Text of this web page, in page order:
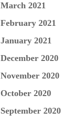
March 2021
February 2021
January 2021
December 2020
November 2020
October 2020
September 2020